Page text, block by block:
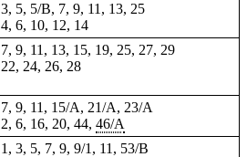
3, 5, 5/B, 7, 9, 11, 13, 25
4, 6, 10, 12, 14
7, 9, 11, 13, 15, 19, 25, 27, 29
22, 24, 26, 28
7, 9, 11, 15/A, 21/A, 23/A
2, 6, 16, 20, 44, 46/A
1, 3, 5, 7, 9, 9/1, 11, 53/B